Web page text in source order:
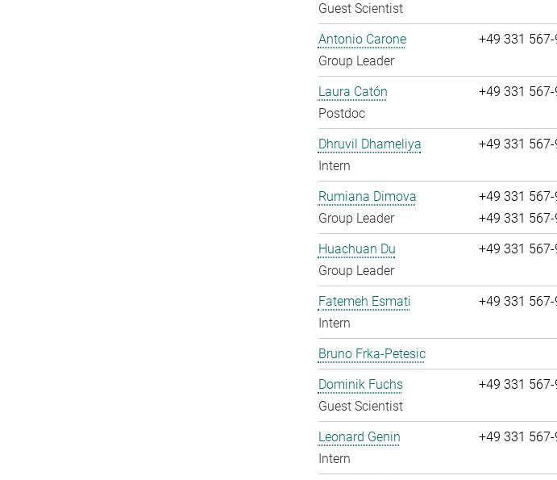
Guest Scientist
Antonio Carone
Group Leader
+49 331
Laura Catón
Postdoc
+49 331
Dhruvil Dhameliya
Intern
+49 331
Rumiana Dimova
Group Leader
+49 331
+49 331
Huachuan Du
Group Leader
+49 331
Fatemeh Esmati
Intern
+49 331
Bruno Frka-Petesic
Dominik Fuchs
Guest Scientist
+49 331
Leonard Genin
Intern
+49 331